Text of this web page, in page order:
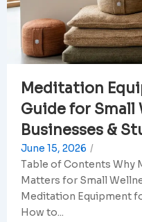
Meditation
Guide for Small
Businesses &
June 15, 2026 /
Table of Contents Why
Matters for Small
Meditation Equipment
How to...